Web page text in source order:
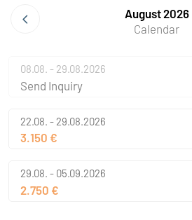
August 2026
Calendar
08.08. - 29.08.2026
Send Inquiry
22.08. - 29.08.2026
3.150 €
29.08. - 05.09.2026
2.750 €